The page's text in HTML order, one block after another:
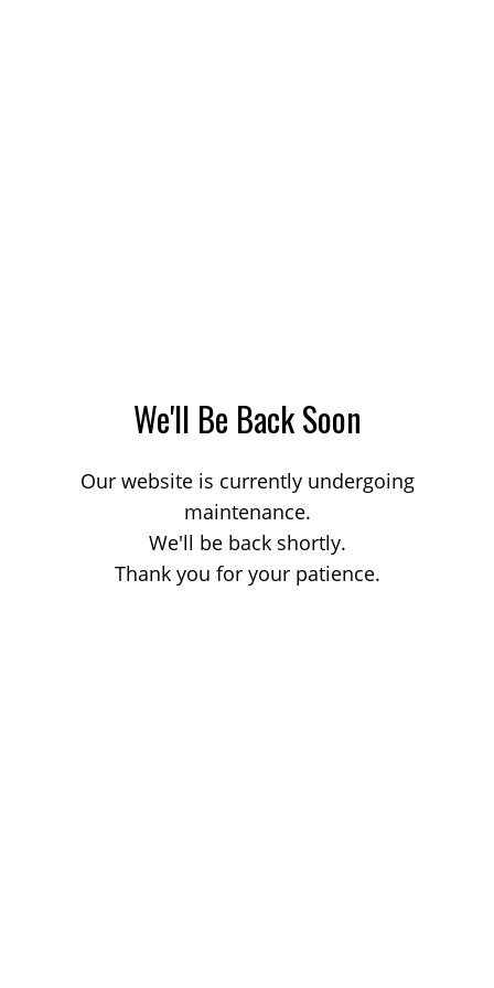
We'll Be Back Soon
Our website is currently undergoing
maintenance.
We'll be back shortly.
Thank you for your patience.